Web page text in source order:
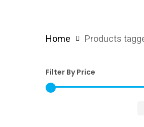
Home Products
Filter By Price